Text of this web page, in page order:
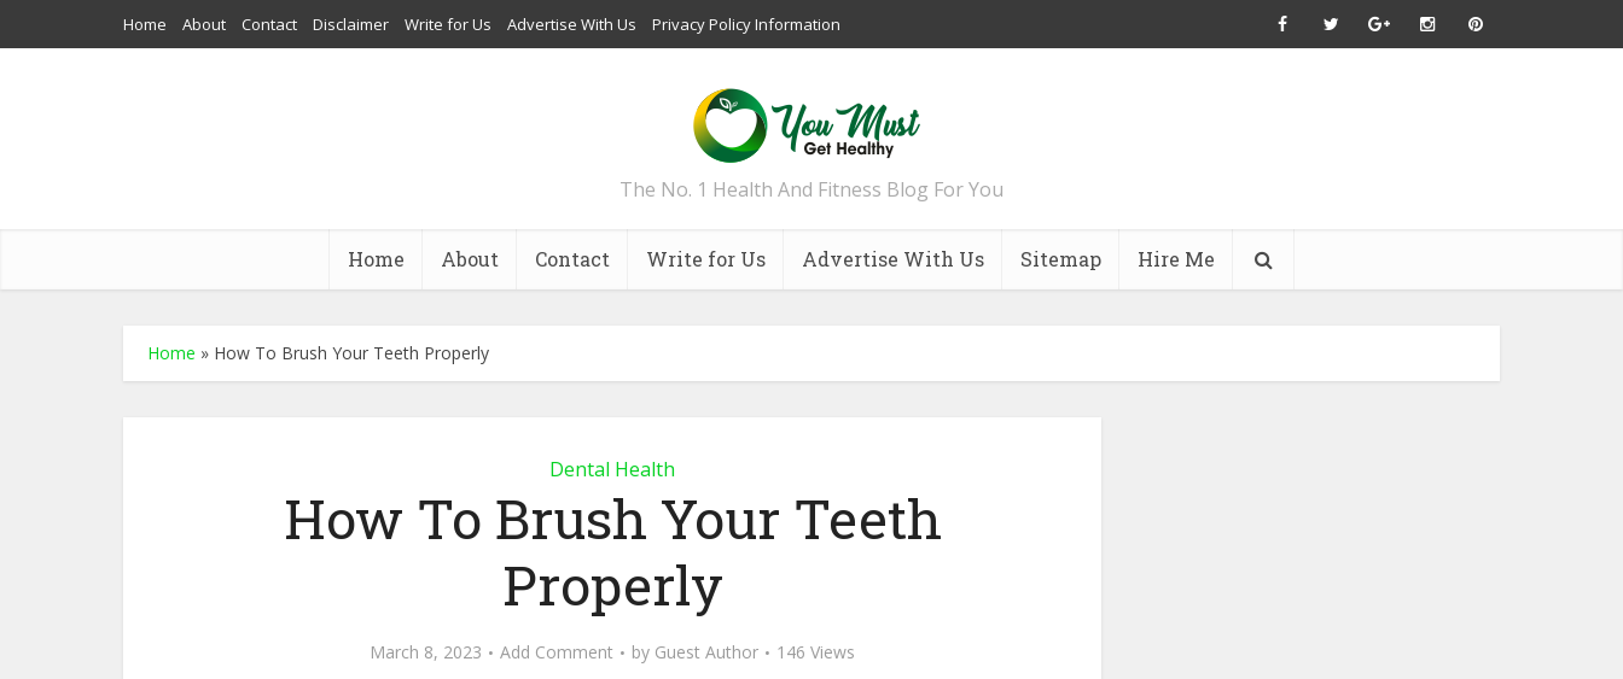
Home About Contact Disclaimer Write for Us Advertise With Us Privacy Policy Information
The No. 1 Health And Fitness Blog For You
Home About Contact Write for Us Advertise With Us Sitemap Hire Me
Home » How To Brush Your Teeth Properly
Dental Health
How To Brush Your Teeth
Properly
March 8, 2023 Add Comment by Guest Author 146 Views